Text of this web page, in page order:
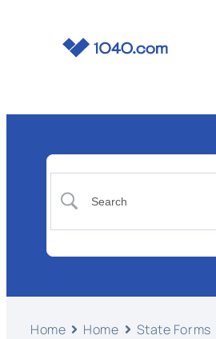
Home Home State Forms